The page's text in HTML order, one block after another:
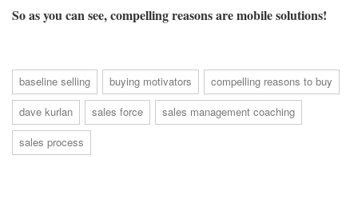
So as you can see, compelling reasons are mobile solutions!
baseline selling buying motivators
compelling reasons to buy
dave kurlan
sales force
sales management coaching
sales process